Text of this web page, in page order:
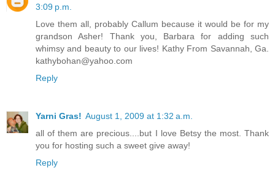
3:09 p.m.
Love them all, probably Callum because it would be for my
grandson Asher! Thank you, Barbara for adding such
whimsy and beauty to our lives! Kathy From Savannah, Ga.
kathybohan@yahoo.com
Reply
Yarni Gras! August 1, 2009 at 1:32 a.m.
all of them are precious....but I love Betsy the most. Thank
you for hosting such a sweet give away!
Reply